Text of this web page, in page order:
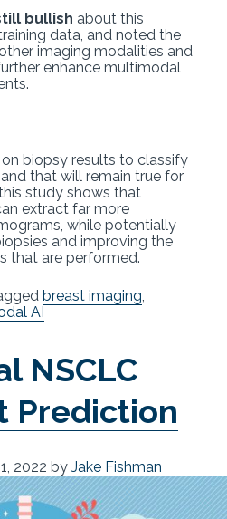
bullish about this
data, and noted the
imaging modalities and
enhance multimodal
on biopsy results to classify
that will remain true for
study shows that
extract far more
while potentially
and improving the
that are performed.
breast imaging
AI
NSCLC
Prediction
2022 by Jake Fishman